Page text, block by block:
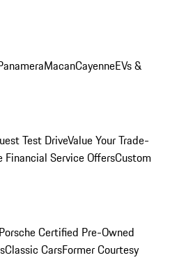
MacanCayenneEVs &
Test DriveValue Your Trade-
Financial Service OffersCustom
Porsche Certified Pre-Owned
Classic CarsFormer Courtesy